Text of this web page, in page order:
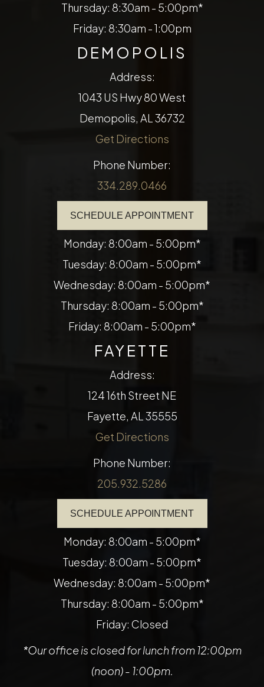
Thursday: 8:30am - 5:00pm*
Friday: 8:30am - 1:00pm
DEMOPOLIS
Address:
1043 US Hwy 80 West
Demopolis, AL 36732
Get Directions
Phone Number:
334.289.0466
SCHEDULE APPOINTMENT
Monday: 8:00am - 5:00pm*
Tuesday: 8:00am - 5:00pm*
Wednesday: 8:00am - 5:00pm*
Thursday: 8:00am - 5:00pm*
Friday: 8:00am - 5:00pm*
FAYETTE
Address:
124 16th Street NE
​​​​​​​Fayette, AL 35555
Get Directions
Phone Number:
205.932.5286
SCHEDULE APPOINTMENT
Monday: 8:00am - 5:00pm*
Tuesday: 8:00am - 5:00pm*
Wednesday: 8:00am - 5:00pm*
Thursday: 8:00am - 5:00pm*
Friday: Closed
*Our office is closed for lunch from 12:00pm
(noon) - 1:00pm.